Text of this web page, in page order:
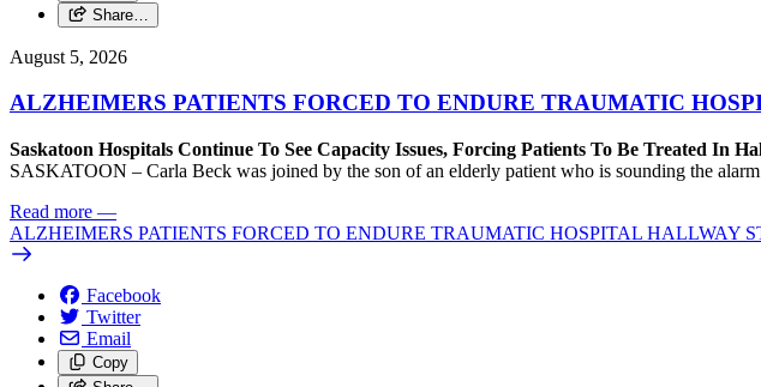
Share…
August 5, 2026
ALZHEIMERS PATIENTS FORCED TO ENDURE TRAUMATIC
Saskatoon Hospitals Continue To See Capacity Issues, Forcing Patients To Be Treated In
SASKATOON – Carla Beck was joined by the son of an elderly patient who is sounding the
Read more —
ALZHEIMERS PATIENTS FORCED TO ENDURE TRAUMATIC HOSPITAL HALLWAY
Facebook
Twitter
Email
Copy